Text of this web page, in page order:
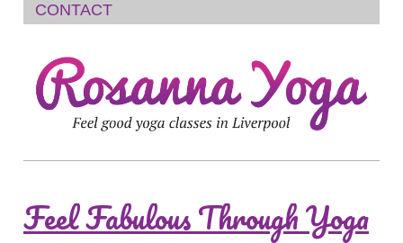
CONTACT
Feel Fabulous Through Yoga